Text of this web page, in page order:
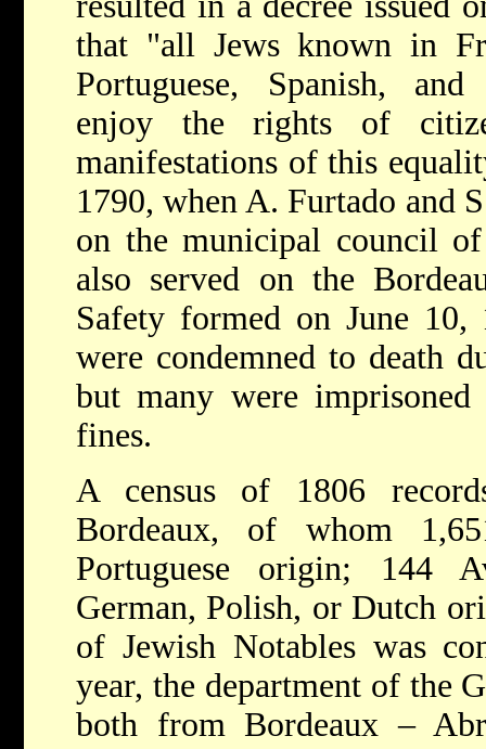
that "all Jews known in
Portuguese, Spanish,
enjoy the rights of
manifestations of this
1790, when A. Furtado and
on the municipal council
also served on the
Safety formed on June 10,
were condemned to death
but many were
fines.
A census of 1806
Bordeaux, of whom
Portuguese origin; 144
German, Polish, or Dutch
of Jewish Notables was
year, the department of the
both from Bordeaux –